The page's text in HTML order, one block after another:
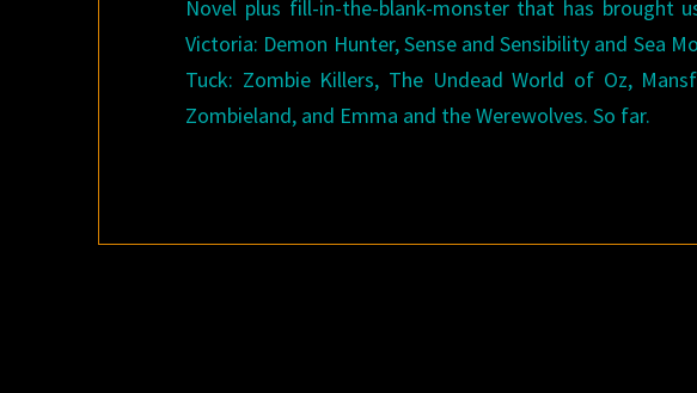
Novel plus fill-in-the-blank-monster that has brought
Victoria: Demon Hunter, Sense and Sensibility and Sea
Tuck: Zombie Killers, The Undead World of Oz,
Zombieland, and Emma and the Werewolves. So far.